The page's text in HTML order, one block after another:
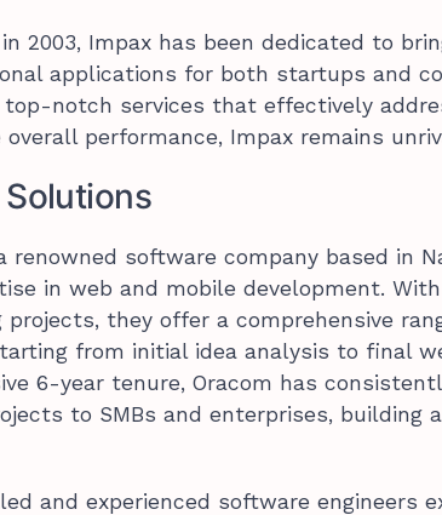
2003, Impax has been dedicated to
applications for both startups and
top-notch services that effectively
performance, Impax remains
renowned software company based in
in web and mobile development.
projects, they offer a comprehensive
from initial idea analysis to final
6-year tenure, Oracom has
to SMBs and enterprises, building
and experienced software engineers